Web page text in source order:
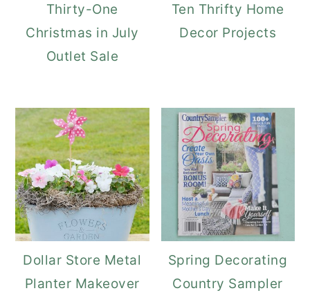
Thirty-One
Christmas in July
Outlet Sale
Ten Thrifty Home
Decor Projects
Dollar Store Metal
Planter Makeover
Spring Decorating
Country Sampler